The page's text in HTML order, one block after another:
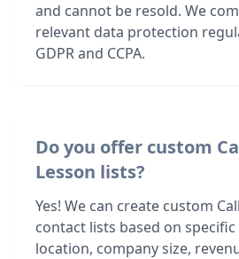
and cannot be resold. We
relevant data protection
GDPR and CCPA.
Do you offer custom
Lesson lists?
Yes! We can create custom
contact lists based on
location, company size,